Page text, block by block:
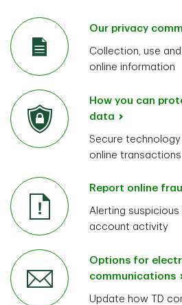
Our privacy
Collection, use
online information
How you can
data
Secure
online transactions
Report online
Alerting
account activity
Options for
communications
Update how TD